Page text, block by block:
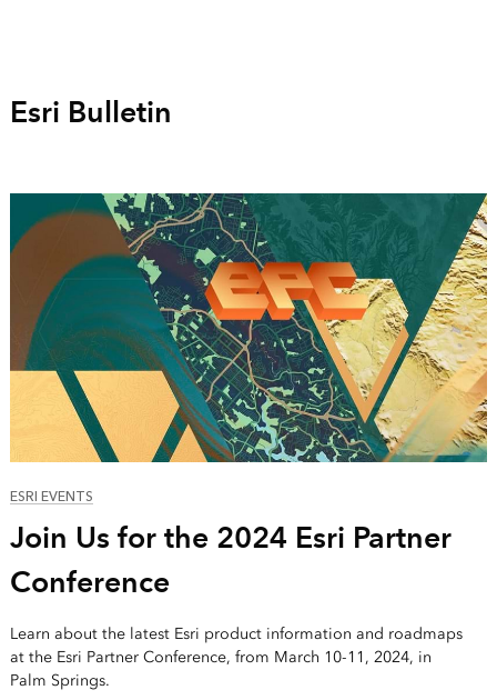
Esri Bulletin
ESRI EVENTS
Join Us for the 2024 Esri Partner
Conference
Learn about the latest Esri product information and roadmaps
at the Esri Partner Conference, from March 10-11, 2024, in
Palm Springs.